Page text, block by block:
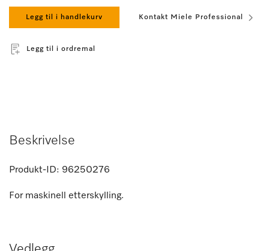
Legg til i handlekurv Kontakt Miele Professional
Legg til i ordremal
Beskrivelse
Produkt-ID: 96250276
For maskinell etterskylling.